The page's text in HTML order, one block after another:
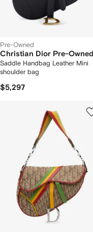
Pre-Owned
Christian Dior Pre-Owned
Saddle Handbag Leather Mini
shoulder bag
$5,297